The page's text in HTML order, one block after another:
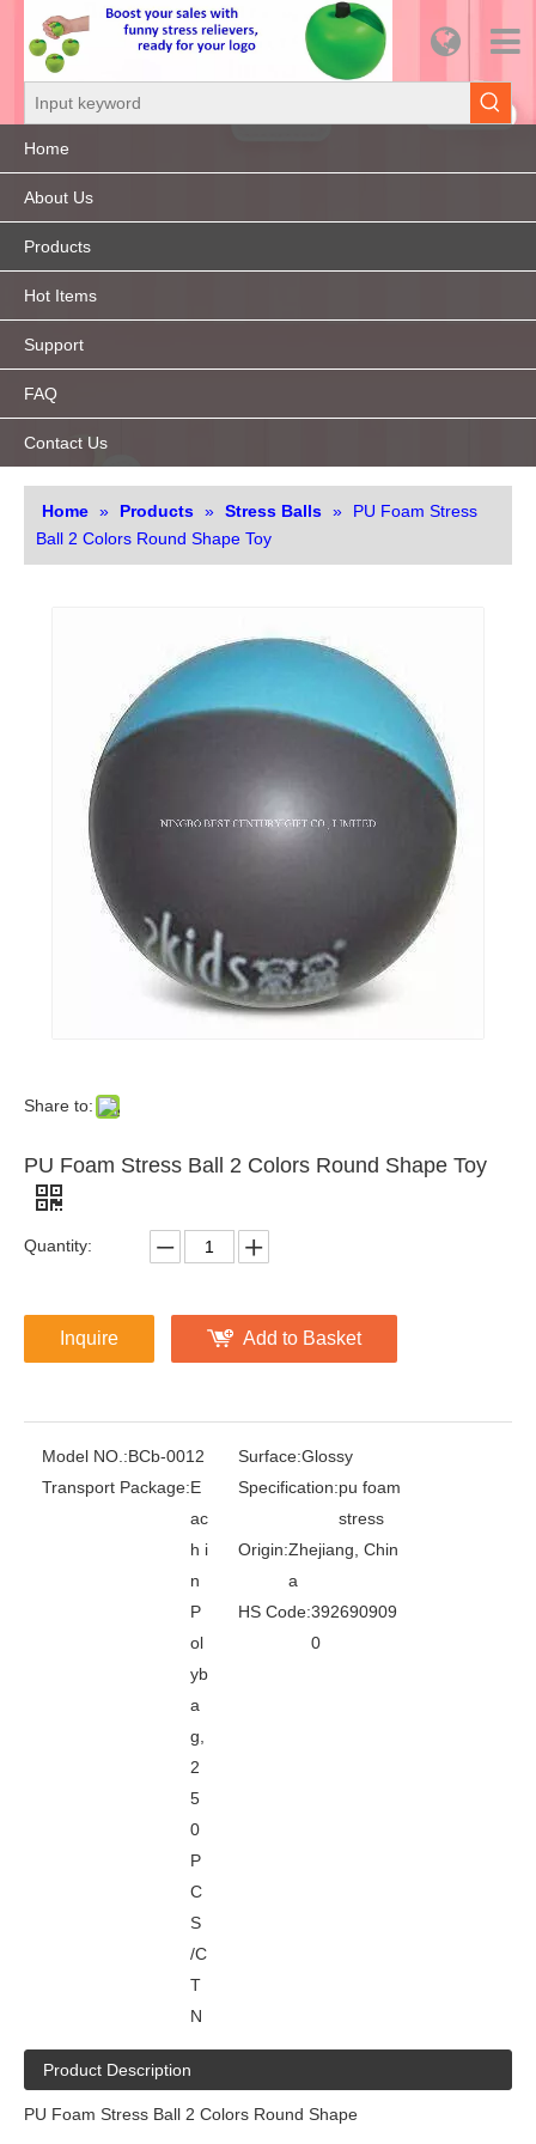
Home
About Us
Products
Hot Items
Support
FAQ
Contact Us
Home » Products » Stress Balls »
PU Foam Stress
Ball 2 Colors Round Shape Toy
Share to:
PU Foam Stress Ball 2 Colors Round Shape Toy
Quantity:
Inquire Add to Basket
Model NO.:BCb-0012 Surface:Glossy
Transport Package:E
ac
h i
n
P
ol
yb
a
g,
2
5
0
P
C
S
/C
T
N
Specification:pu foam
stress
Origin:Zhejiang, Chin
a
HS Code:392690909
0
Product Description
PU Foam Stress Ball 2 Colors Round Shape